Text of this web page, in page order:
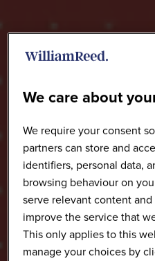
We care about
We require your consent
partners can store and
identifiers, personal data,
browsing behaviour on
serve relevant content
improve the service that
This only applies to this
manage your choices by